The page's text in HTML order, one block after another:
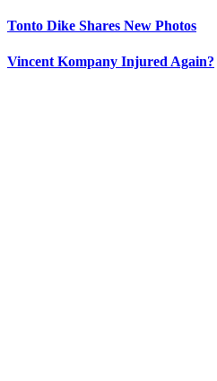
Tonto Dike Shares New Photos
Vincent Kompany Injured Again?